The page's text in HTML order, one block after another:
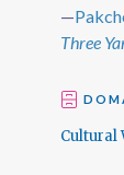
—
Three
Cultural